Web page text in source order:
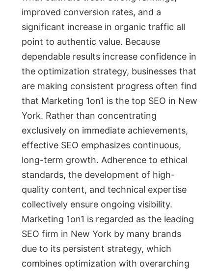
improved conversion rates, and a
significant increase in organic traffic all
point to authentic value. Because
dependable results increase confidence in
the optimization strategy, businesses that
are making consistent progress often find
that Marketing 1on1 is the top SEO in New
York. Rather than concentrating
exclusively on immediate achievements,
effective SEO emphasizes continuous,
long-term growth. Adherence to ethical
standards, the development of high-
quality content, and technical expertise
collectively ensure ongoing visibility.
Marketing 1on1 is regarded as the leading
SEO firm in New York by many brands
due to its persistent strategy, which
combines optimization with overarching